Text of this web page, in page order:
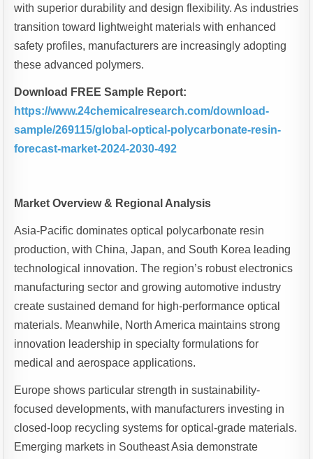
with superior durability and design flexibility. As industries
transition toward lightweight materials with enhanced
safety profiles, manufacturers are increasingly adopting
these advanced polymers.
Download FREE Sample Report:
https://www.24chemicalresearch.com/download-
sample/269115/global-optical-polycarbonate-resin-
forecast-market-2024-2030-492
Market Overview & Regional Analysis
Asia-Pacific dominates optical polycarbonate resin
production, with China, Japan, and South Korea leading
technological innovation. The region’s robust electronics
manufacturing sector and growing automotive industry
create sustained demand for high-performance optical
materials. Meanwhile, North America maintains strong
innovation leadership in specialty formulations for
medical and aerospace applications.
Europe shows particular strength in sustainability-
focused developments, with manufacturers investing in
closed-loop recycling systems for optical-grade materials.
Emerging markets in Southeast Asia demonstrate